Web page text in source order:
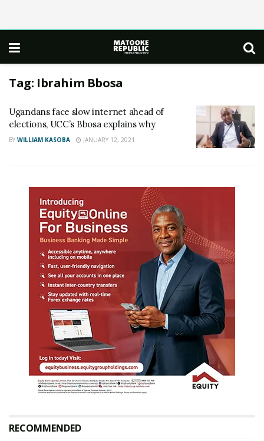
Tag: Ibrahim Bbosa
Ugandans face slow internet ahead of
elections, UCC’s Bbosa explains why
BY WILLIAM KASOBA JANUARY 12, 2021
RECOMMENDED